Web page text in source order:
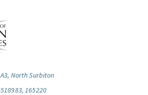
A3, North Surbiton
518983, 165220